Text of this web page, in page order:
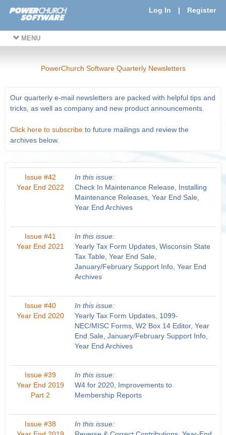
Log In | Register
MENU
PowerChurch Software Quarterly Newsletters
Our quarterly e-mail newsletters are packed with helpful tips and
tricks, as well as company and new product announcements.
Click here to subscribeto future mailings and review the
archives below.
Issue #42
Year End 2022
In this issue:
Check In Maintenance Release, Installing
Maintenance Releases, Year End Sale,
Year End Archives
Issue #41
Year End 2021
In this issue:
Yearly Tax Form Updates, Wisconsin State
Tax Table, Year End Sale,
January/February Support Info, Year End
Archives
Issue #40
Year End 2020
In this issue:
Yearly Tax Form Updates, 1099-
NEC/MISC Forms, W2 Box 14 Editor, Year
End Sale, January/February Support Info,
Year End Archives
Issue #39
Year End 2019
Part 2
In this issue:
W4 for 2020, Improvements to
Membership Reports
Issue #38
In this issue: